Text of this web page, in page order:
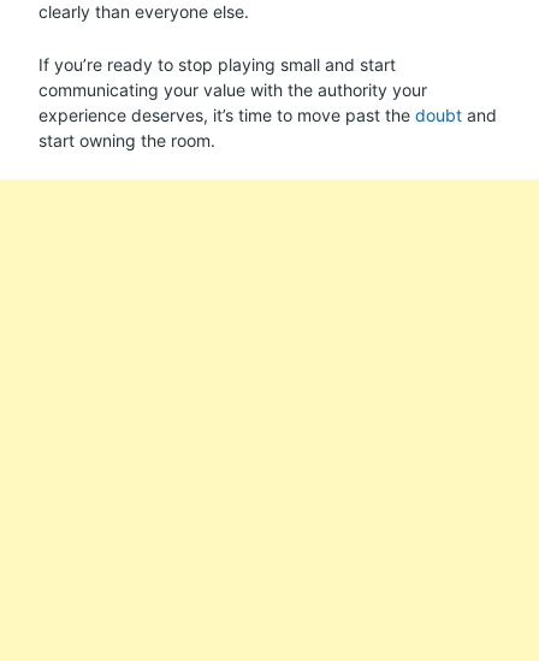
clearly than everyone else.
If you’re ready to stop playing small and start
communicating your value with the authority your
experience deserves, it’s time to move past the doubt and
start owning the room.